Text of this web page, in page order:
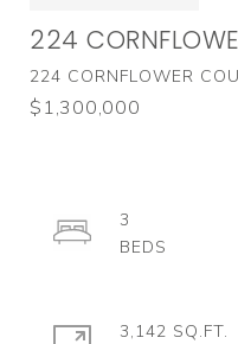
224
224 CORNFLOWER
$1,300,000
3
3,142 SQ.FT.